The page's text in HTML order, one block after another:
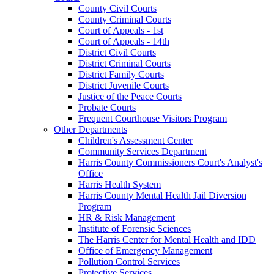
County Civil Courts
County Criminal Courts
Court of Appeals - 1st
Court of Appeals - 14th
District Civil Courts
District Criminal Courts
District Family Courts
District Juvenile Courts
Justice of the Peace Courts
Probate Courts
Frequent Courthouse Visitors Program
Other Departments
Children's Assessment Center
Community Services Department
Harris County Commissioners Court's Analyst's
Office
Harris Health System
Harris County Mental Health Jail Diversion
Program
HR & Risk Management
Institute of Forensic Sciences
The Harris Center for Mental Health and IDD
Office of Emergency Management
Pollution Control Services